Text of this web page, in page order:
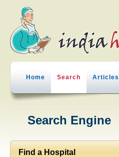
Home Search Articles
Search Engine
Find a Hospital